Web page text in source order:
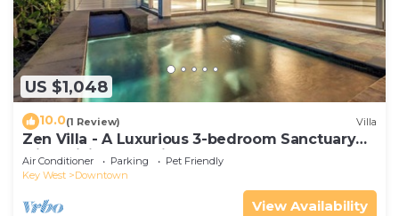
US $1,048
10.0(1 Review) Villa
Zen Villa - A Luxurious 3-bedroom Sanctuary
with WiFi & a Pool in Old Key West
Air Conditioner Parking
Pet Friendly
Key West
Downtown
View Availability